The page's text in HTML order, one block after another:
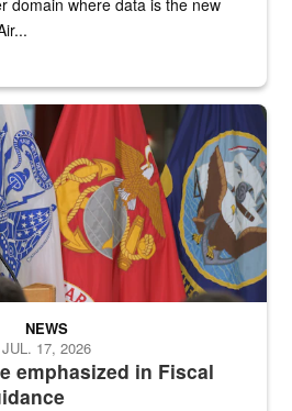
stands at a podium with military flags
emphasized in Fiscal
NEWS
JUL. 17, 2026